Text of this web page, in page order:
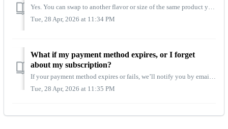
Yes. You can swap to another flavor or size of the same product you’re subscribed to. Just choose the item you want to update from your dashboard before you...
Tue, 28 Apr, 2026 at 11:34 PM
What if my payment method expires, or I forget
about my subscription?
If your payment method expires or fails, we’ll notify you by email right away. Your subscription will be placed on hold until you update your billing detail...
Tue, 28 Apr, 2026 at 11:35 PM